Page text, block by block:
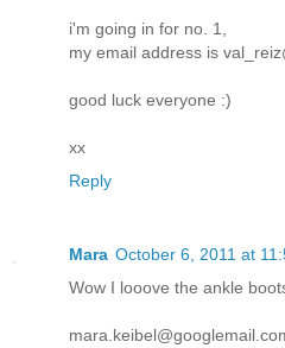
i'm going in for no. 1,
my email address is
good luck everyone :)
xx
Reply
Mara October 6, 2011 at
Wow I looove the ankle